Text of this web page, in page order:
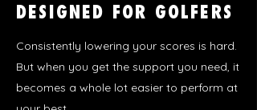
DESIGNED FOR GOLFERS
Consistently lowering your scores is hard.
But when you get the support you need, it
becomes a whole lot easier to perform at